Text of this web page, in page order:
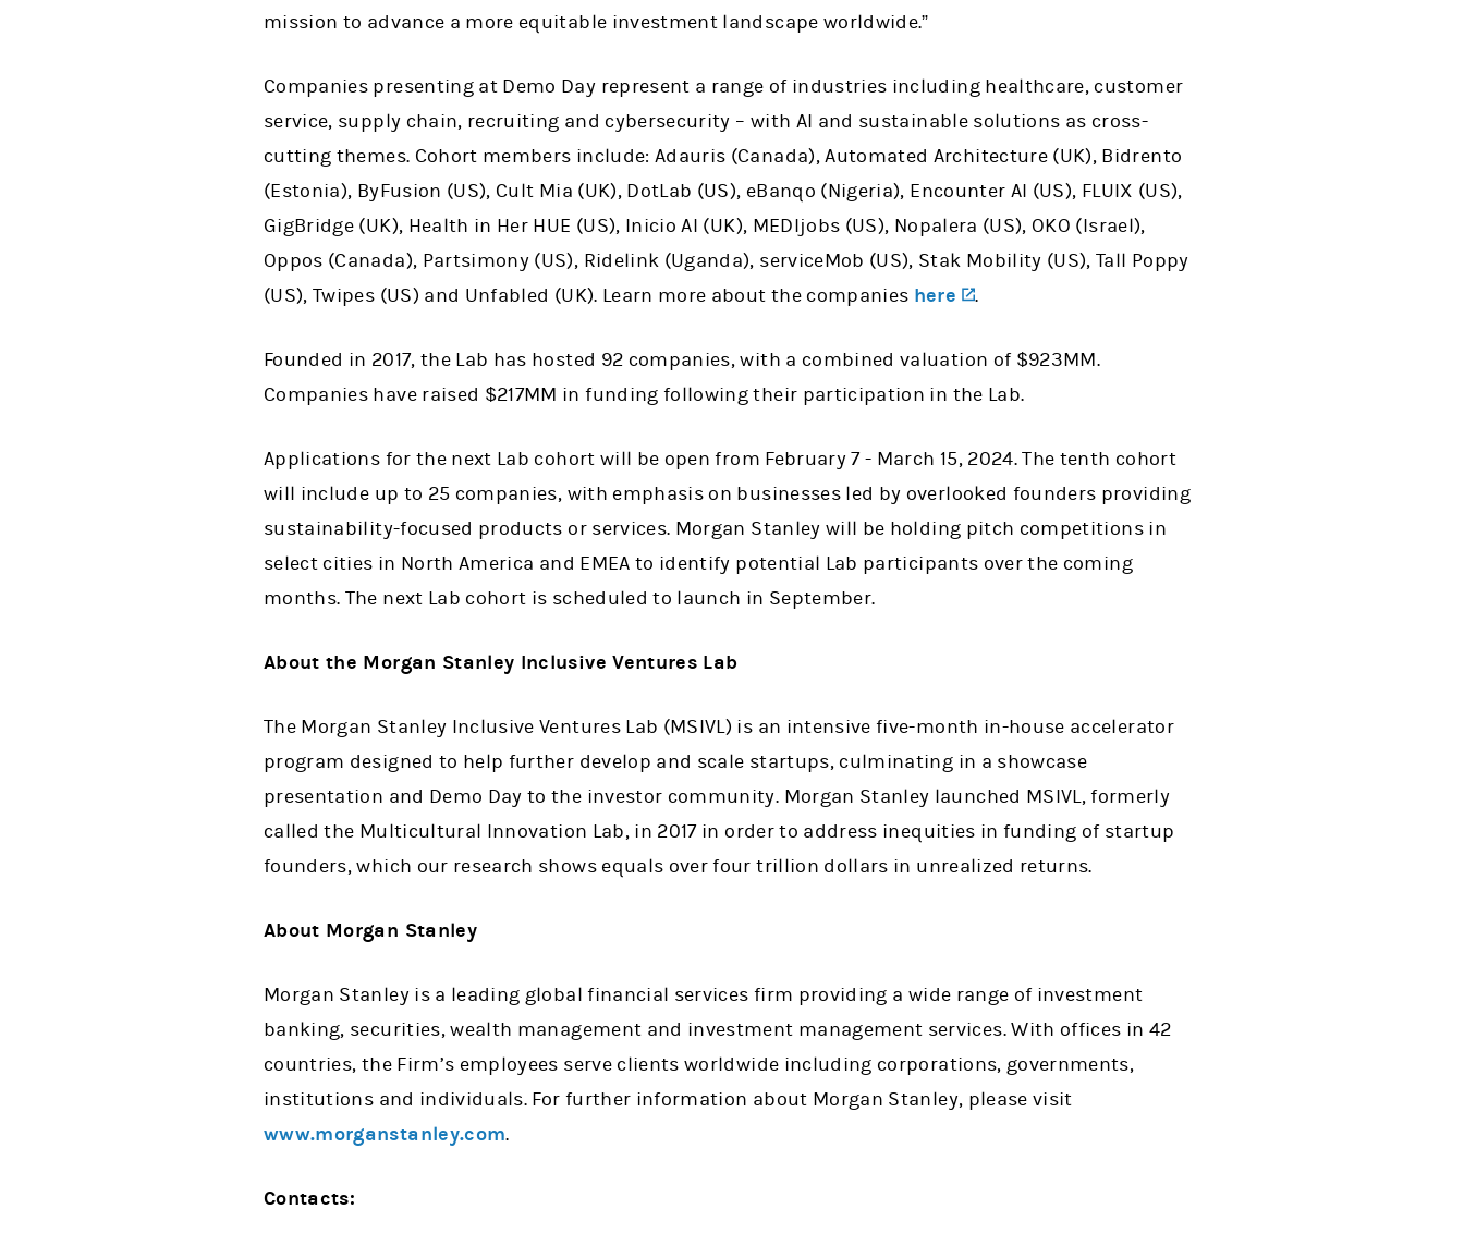
mission to advance a more equitable investment landscape worldwide.”
Companies presenting at Demo Day represent a range of industries including healthcare, customer
service, supply chain, recruiting and cybersecurity – with AI and sustainable solutions as cross-
cutting themes. Cohort members include: Adauris (Canada), Automated Architecture (UK), Bidrento
(Estonia), ByFusion (US), Cult Mia (UK), DotLab (US), eBanqo (Nigeria), Encounter AI (US), FLUIX (US),
GigBridge (UK), Health in Her HUE (US), Inicio AI (UK), MEDIjobs (US), Nopalera (US), OKO (Israel),
Oppos (Canada), Partsimony (US), Ridelink (Uganda), serviceMob (US), Stak Mobility (US), Tall Poppy
(US), Twipes (US) and Unfabled (UK). Learn more about the companies here .
Founded in 2017, the Lab has hosted 92 companies, with a combined valuation of $923MM.
Companies have raised $217MM in funding following their participation in the Lab.
Applications for the next Lab cohort will be open from February 7 - March 15, 2024. The tenth cohort
will include up to 25 companies, with emphasis on businesses led by overlooked founders providing
sustainability-focused products or services. Morgan Stanley will be holding pitch competitions in
select cities in North America and EMEA to identify potential Lab participants over the coming
months. The next Lab cohort is scheduled to launch in September.
About the Morgan Stanley Inclusive Ventures Lab
The Morgan Stanley Inclusive Ventures Lab (MSIVL) is an intensive five-month in-house accelerator
program designed to help further develop and scale startups, culminating in a showcase
presentation and Demo Day to the investor community. Morgan Stanley launched MSIVL, formerly
called the Multicultural Innovation Lab, in 2017 in order to address inequities in funding of startup
founders, which our research shows equals over four trillion dollars in unrealized returns.
About Morgan Stanley
Morgan Stanley is a leading global financial services firm providing a wide range of investment
banking, securities, wealth management and investment management services. With offices in 42
countries, the Firm’s employees serve clients worldwide including corporations, governments,
institutions and individuals. For further information about Morgan Stanley, please visit
www.morganstanley.com.
Contacts: